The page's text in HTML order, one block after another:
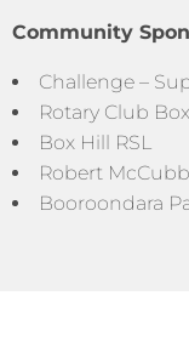
Community
Challenge –
Rotary Club
Box Hill RSL
Robert
Booroondara